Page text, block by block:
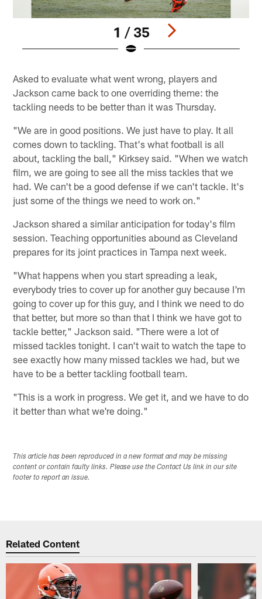
1 / 35
Asked to evaluate what went wrong, players and
Jackson came back to one overriding theme: the
tackling needs to be better than it was Thursday.
"We are in good positions. We just have to play. It all
comes down to tackling. That's what football is all
about, tackling the ball," Kirksey said. "When we watch
film, we are going to see all the miss tackles that we
had. We can't be a good defense if we can't tackle. It's
just some of the things we need to work on."
Jackson shared a similar anticipation for today's film
session. Teaching opportunities abound as Cleveland
prepares for its joint practices in Tampa next week.
"What happens when you start spreading a leak,
everybody tries to cover up for another guy because I'm
going to cover up for this guy, and I think we need to do
that better, but more so than that I think we have got to
tackle better," Jackson said. "There were a lot of
missed tackles tonight. I can't wait to watch the tape to
see exactly how many missed tackles we had, but we
have to be a better tackling football team.
"This is a work in progress. We get it, and we have to do
it better than what we're doing."
This article has been reproduced in a new format and may be missing
content or contain faulty links. Please use the Contact Us link in our site
footer to report an issue.
Related Content